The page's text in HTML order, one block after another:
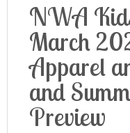
NWA
March
Apparel
and
Preview